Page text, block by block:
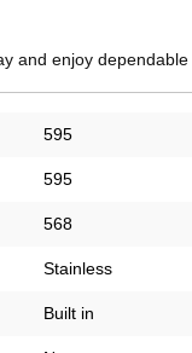
and enjoy
595
595
568
Stainless
Built in